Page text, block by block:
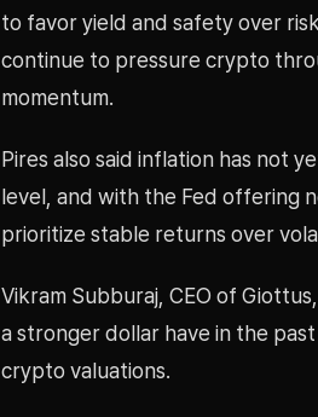
to favor yield and safety over
continue to pressure crypto
momentum.
Pires also said inflation has not
level, and with the Fed offering
prioritize stable returns over
Vikram Subburaj, CEO of
a stronger dollar have in the
crypto valuations.